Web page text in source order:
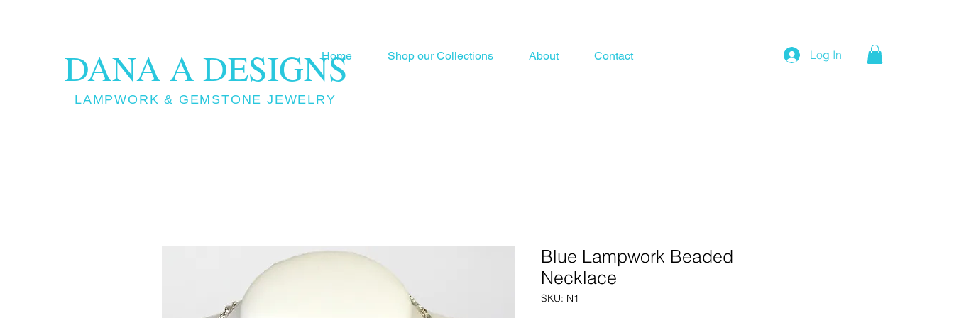
DANA A DESIGNS
LAMPWORK & GEMSTONE JEWELRY
Home Shop our Collections About Contact Log In
Blue Lampwork Beaded
Necklace
SKU: N1